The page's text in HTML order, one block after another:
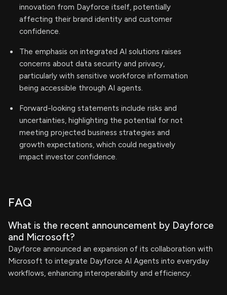
innovation from Dayforce itself, potentially
affecting their brand identity and customer
confidence.
The emphasis on integrated AI solutions raises
concerns about data security and privacy,
particularly with sensitive workforce information
being accessible through AI agents.
Forward-looking statements include risks and
uncertainties, highlighting the potential for not
meeting projected business strategies and
growth expectations, which could negatively
impact investor confidence.
FAQ
What is the recent announcement by Dayforce
and Microsoft?
Dayforce announced an expansion of its collaboration with
Microsoft to integrate Dayforce AI Agents into everyday
workflows, enhancing interoperability and efficiency.